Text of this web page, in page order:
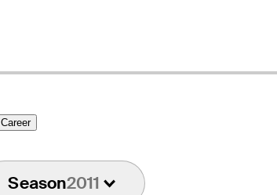
Career
Season2011